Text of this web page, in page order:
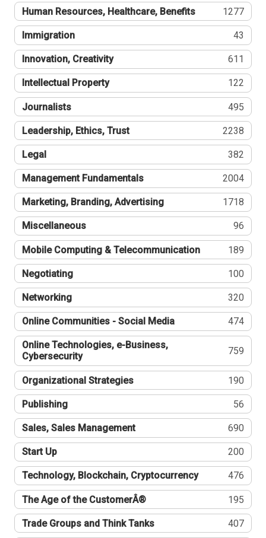
Human Resources, Healthcare, Benefits 1277
Immigration 43
Innovation, Creativity 611
Intellectual Property 122
Journalists 495
Leadership, Ethics, Trust 2238
Legal 382
Management Fundamentals 2004
Marketing, Branding, Advertising 1718
Miscellaneous 96
Mobile Computing & Telecommunication 189
Negotiating 100
Networking 320
Online Communities - Social Media 474
Online Technologies, e-Business,
Cybersecurity
759
Organizational Strategies 190
Publishing 56
Sales, Sales Management 690
Start Up 200
Technology, Blockchain, Cryptocurrency 476
The Age of the CustomerÂ® 195
Trade Groups and Think Tanks 407